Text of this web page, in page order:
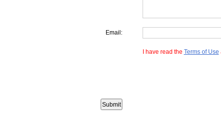
Email:
I have read the Terms of Use